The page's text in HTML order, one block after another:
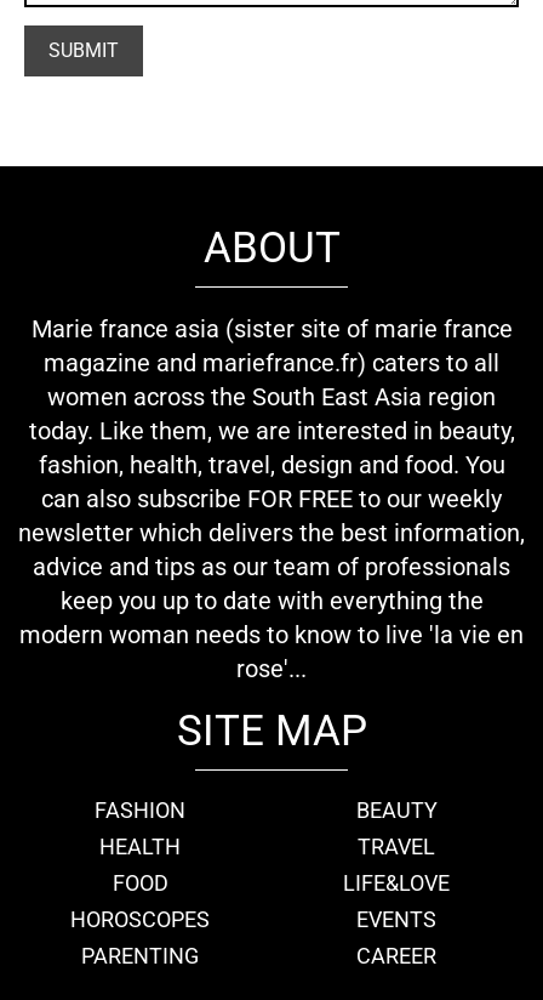
ABOUT
Marie france asia (sister site of marie france
magazine and mariefrance.fr) caters to all
women across the South East Asia region
today. Like them, we are interested in beauty,
fashion, health, travel, design and food. You
can also subscribe FOR FREE to our weekly
newsletter which delivers the best information,
advice and tips as our team of professionals
keep you up to date with everything the
modern woman needs to know to live 'la vie en
rose'...
SITE MAP
FASHION
BEAUTY
HEALTH
TRAVEL
FOOD
LIFE&LOVE
HOROSCOPES
EVENTS
PARENTING
CAREER